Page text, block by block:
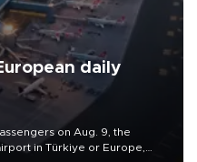
daily
on Aug. 9, the
in Türkiye or Europe,